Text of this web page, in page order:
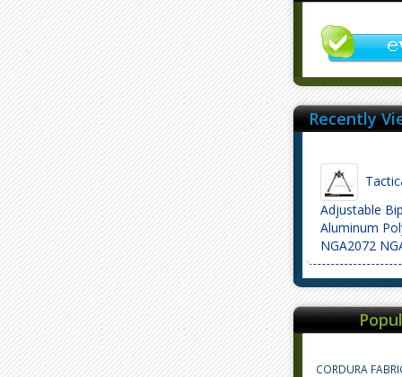
Recently
Adjustable
Aluminum
NGA2072
CORDURA